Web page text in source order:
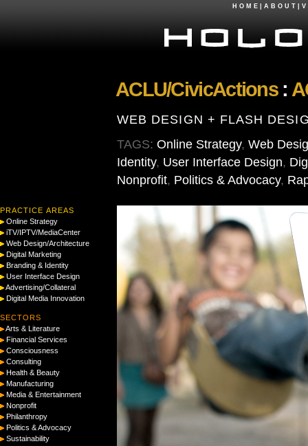
H O M E A B O U T V
ACLU/CivicActions :
WEB DESIGN + FLASH
TAGS: Online Strategy, Web
Identity, User Interface Design,
Nonprofit, Politics & Advocacy,
PRACTICE AREAS
Online Strategy
iTV/IPTV/MediaCenter
Web Design/Architecture
Digital Marketing
Branding & Identity
User Interface Design
Advertising/Collateral
Digital Media Innovation
SECTORS
Arts & Literature
Financial Services
Consciousness
Consulting
Health & Beauty
Manufacturing
Media & Entertainment
Nonprofit
Philanthropy
Politics & Advocacy
Sustainability